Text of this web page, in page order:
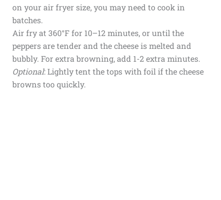
on your air fryer size, you may need to cook in
batches.
Air fry at 360°F for 10–12 minutes, or until the
peppers are tender and the cheese is melted and
bubbly. For extra browning, add 1-2 extra minutes.
Optional: Lightly tent the tops with foil if the cheese
browns too quickly.